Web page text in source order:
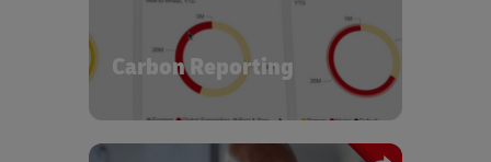
Carbon Reporting
chain. You can examine your carbon
footprint and identify clear
opportunities to improve
environmental performance
.